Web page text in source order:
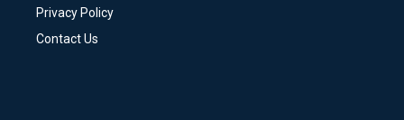
Privacy Policy
Contact Us